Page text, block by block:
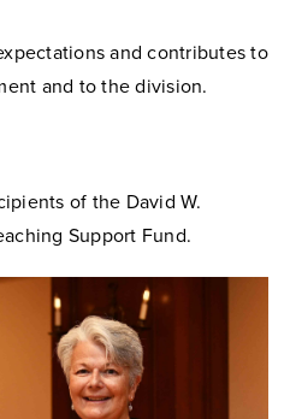
and contributes to
and to the division.
of the David W.
Support Fund.